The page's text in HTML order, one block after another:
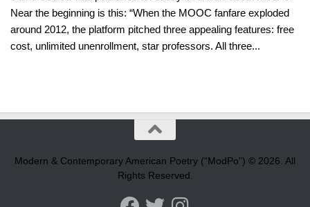
Near the beginning is this: “When the MOOC fanfare exploded
around 2012, the platform pitched three appealing features: free
cost, unlimited unenrollment, star professors. All three...
Modern & Contemporary American Poetry (“ModPo”) © 2026. All
Rights Reserved.